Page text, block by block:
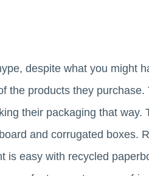
despite what you might
the products they
their packaging that way.
and corrugated boxes.
is easy with recycled